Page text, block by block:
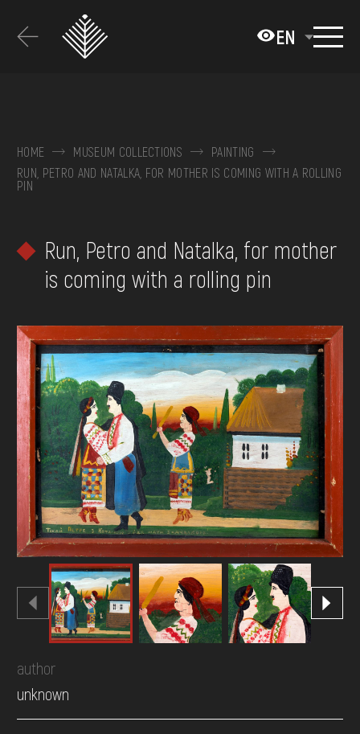
основного
EN
COLLECTIONS
EXHIBITIONS AND EVENTS
VISIT
SERVICES
FAQ
ONLINE-SHOP
DONATE
HOME MUSEUM COLLECTIONS
PAINTING
RUN, PETRO AND NATALKA, FOR MOTHER IS COMING WITH A ROLLING
PIN
Run, Petro and Natalka, for mother
is coming with a rolling pin
author
unknown